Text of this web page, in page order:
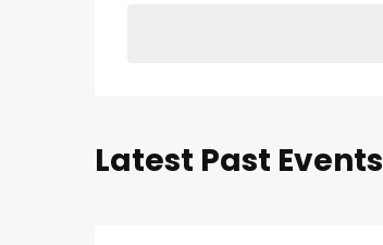
Latest Past Events